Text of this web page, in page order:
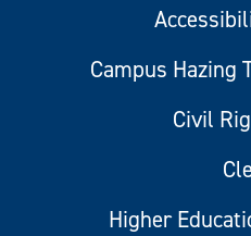
Campus Hazing
Civil
Higher